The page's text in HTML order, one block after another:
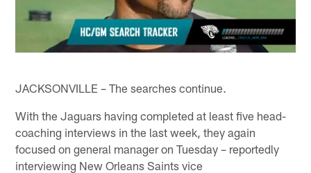
JACKSONVILLE – The searches continue.
With the Jaguars having completed at least five head-
coaching interviews in the last week, they again
focused on general manager on Tuesday – reportedly
interviewing New Orleans Saints vice